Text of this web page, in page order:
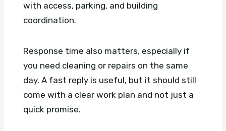
with access, parking, and building
coordination.
Response time also matters, especially if
you need cleaning or repairs on the same
day. A fast reply is useful, but it should still
come with a clear work plan and not just a
quick promise.